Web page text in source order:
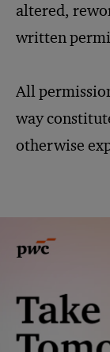
altered,
written
All
way
otherwise